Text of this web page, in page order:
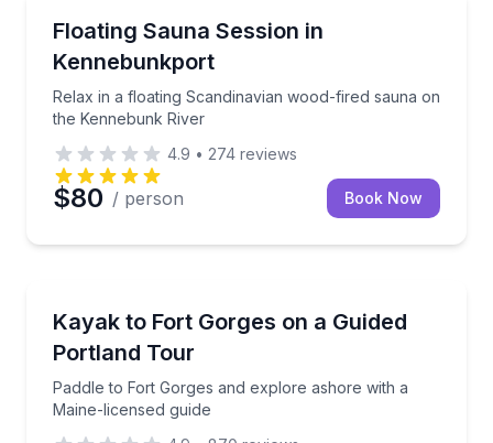
Floating Sauna Session in
Kennebunkport
Relax in a floating Scandinavian wood-fired sauna on
the Kennebunk River
Relax in a floating Scandinavian wood-fired sauna
4.9 • 274 reviews
$80 / person Book Now
Kayak to Fort Gorges on a Guided
Portland Tour
Paddle to Fort Gorges and explore ashore with a
Maine-licensed guide
Paddle to Fort Gorges and explore ashore with a